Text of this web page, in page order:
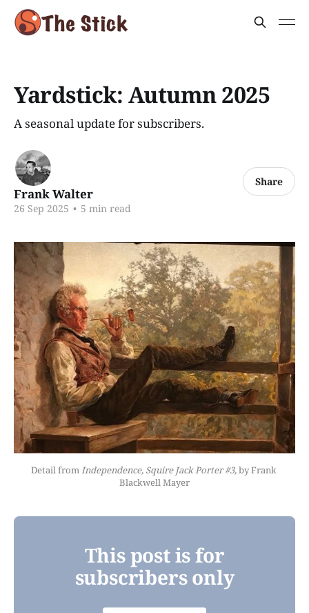
Yardstick: Autumn 2025
A seasonal update for subscribers.
Frank Walter
26 Sep 2025 • 5 min read
Share
Detail from Independence, Squire Jack Porter #3, by Frank
Blackwell Mayer
This post is for
subscribers only